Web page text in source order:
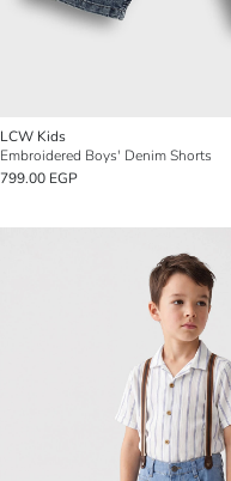
LCW Kids
Embroidered Boys' Denim Shorts
799.00 EGP